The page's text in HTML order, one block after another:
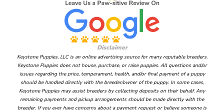
Disclaimer
Keystone Puppies, LLC is an online advertising source for many reputable breeders.
Keystone Puppies does not house, purchase, or raise puppies. All questions and/or
issues regarding the price, temperament, health, and/or final payment of a puppy
should be handled directly with the breeder/owner of the puppy. In some cases,
Keystone Puppies may assist breeders by collecting deposits on their behalf. Any
remaining payments and pickup arrangements should be made directly with the
breeder. If you ever have concerns about a payment request or believe someone is